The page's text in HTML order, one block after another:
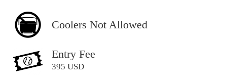
Coolers Not Allowed
Entry Fee
395 USD